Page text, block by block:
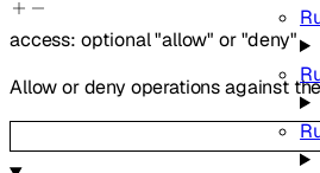
access: optional"allow" or "deny"
Allow or deny operations against